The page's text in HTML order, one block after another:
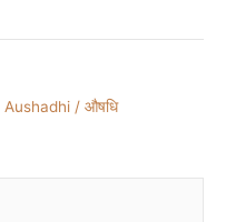
Aushadhi / औषधि